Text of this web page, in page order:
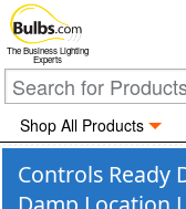
The Business Lighting
Experts
Shop All Products
Controls Ready